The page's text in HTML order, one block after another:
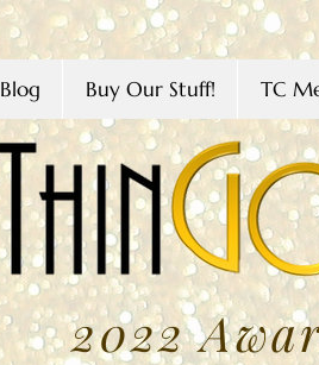
Blog Buy Our Stuff! TC
2022